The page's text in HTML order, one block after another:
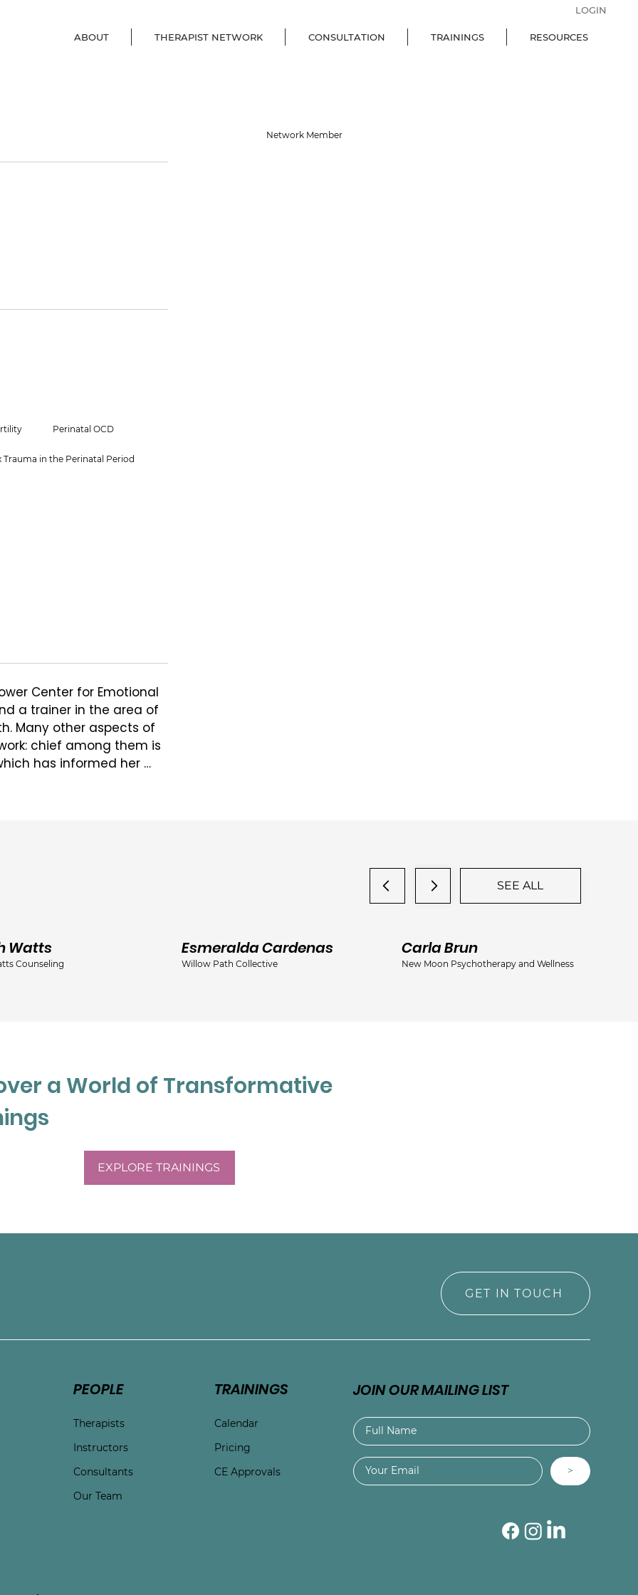
ABOUT THERAPIST NETWORK CONSULTATION TRAININGS RESOURCES
LOGIN
Perinatal OCD
Trauma in the Perinatal Period
Center for Emotional
a trainer in the area of
Many other aspects of
chief among them is
has informed her
which may involve
discover and tap
often present on
health clinician. She is
the most valuable
their experience,
clinical practice the
Network Member
Watts
Counseling
Esmeralda Cardenas
Willow Path Collective
Carla Brun
New Moon Psychotherapy and Wellness
SEE ALL
a World of Transformative
EXPLORE TRAININGS
GET IN TOUCH
PEOPLE
Therapists
Instructors
Consultants
Our Team
TRAININGS
Calendar
Pricing
CE Approvals
JOIN OUR MAILING LIST
>